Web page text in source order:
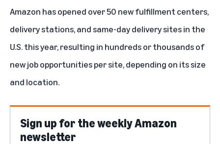
Amazon has opened over 50 new fulfillment centers,
delivery stations, and same-day delivery sites in the
U.S. this year, resulting in hundreds or thousands of
new job opportunities per site, depending on its size
and location.
Sign up for the weekly Amazon
newsletter